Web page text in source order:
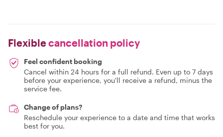
Flexiblecancellation policy
Feel confident booking
Cancel within 24 hours for a full refund. Even up to 7 days
before your experience, you'll receive a refund, minus the
service fee.
Change of plans?
Reschedule your experience to a date and time that works
best for you.